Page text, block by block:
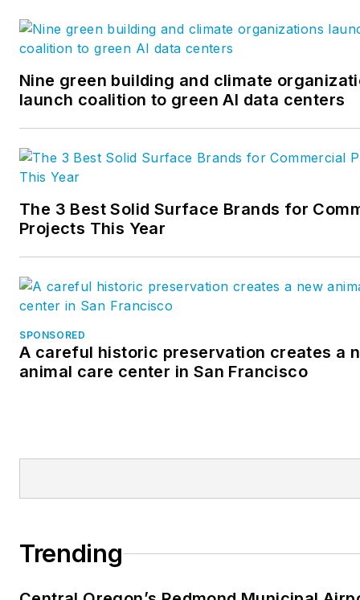
Insights Blog
here:https://hga.com/
Nine green building and climate
launch coalition to green AI data centers
The 3 Best Solid Surface Brands for
Projects This Year
SPONSORED
A careful historic preservation creates a
animal care center in San Francisco
Trending